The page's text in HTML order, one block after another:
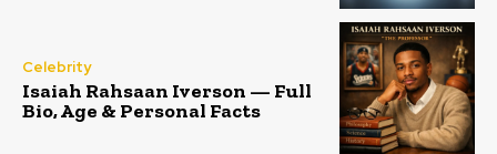
Celebrity
Isaiah Rahsaan Iverson — Full
Bio, Age & Personal Facts